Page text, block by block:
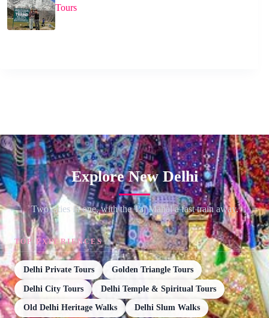
Tours
Explore New Delhi
Two cities in one, with the Taj Mahal a fast train away.
TOP EXPERIENCES
Delhi Private Tours Golden Triangle Tours
Delhi City Tours Delhi Temple & Spiritual Tours
Old Delhi Heritage Walks Delhi Slum Walks